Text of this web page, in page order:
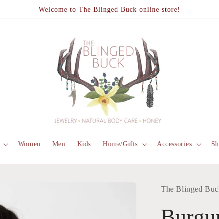
Welcome to The Blinged Buck online store!
Women Men Kids Home/Gifts Accessories
The Blinged